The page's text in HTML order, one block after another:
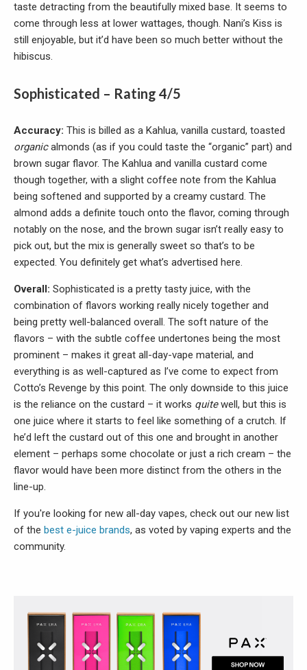
taste detracting from the beautifully mixed base. It seems to
come through less at lower wattages, though. Nani’s Kiss is
still enjoyable, but it’d have been so much better without the
hibiscus.
Sophisticated – Rating 4/5
Accuracy: This is billed as a Kahlua, vanilla custard, toasted
organicalmonds (as if you could taste the “organic” part) and
brown sugar flavor. The Kahlua and vanilla custard come
though together, with a slight coffee note from the Kahlua
being softened and supported by a creamy custard. The
almond adds a definite touch onto the flavor, coming through
notably on the nose, and the brown sugar isn’t really easy to
pick out, but the mix is generally sweet so that’s to be
expected. You definitely get what’s advertised here.
Overall: Sophisticated is a pretty tasty juice, with the
combination of flavors working really nicely together and
being pretty well-balanced overall. The soft nature of the
flavors – with the subtle coffee undertones being the most
prominent – makes it great all-day-vape material, and
everything is as well-captured as I’ve come to expect from
Cotto’s Revenge by this point. The only downside to this juice
is the reliance on the custard – it works quitewell, but this is
one juice where it starts to feel like something of a crutch. If
he’d left the custard out of this one and brought in another
element – perhaps some chocolate or just a rich cream – the
flavor would have been more distinct from the others in the
line-up.
If you're looking for new all-day vapes, check out our new list
of the best e-juice brands, as voted by vaping experts and the
community.